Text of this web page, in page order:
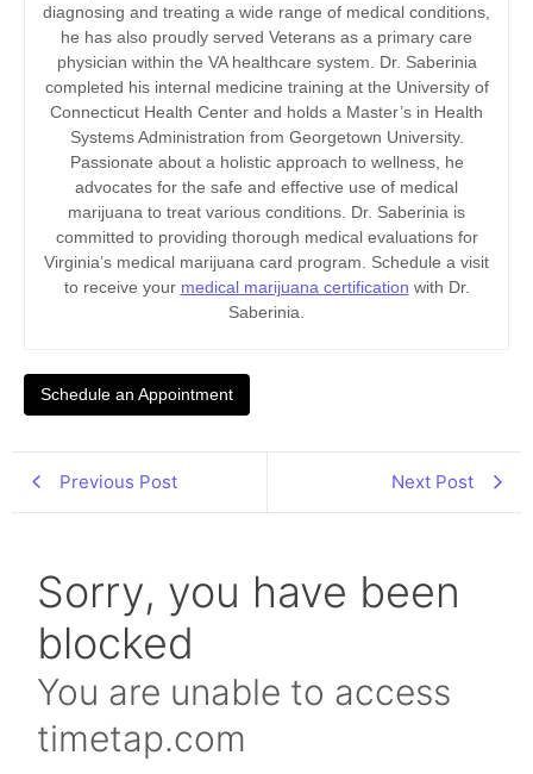
diagnosing and treating a wide range of medical conditions,
he has also proudly served Veterans as a primary care
physician within the VA healthcare system. Dr. Saberinia
completed his internal medicine training at the University of
Connecticut Health Center and holds a Master’s in Health
Systems Administration from Georgetown University.
Passionate about a holistic approach to wellness, he
advocates for the safe and effective use of medical
marijuana to treat various conditions. Dr. Saberinia is
committed to providing thorough medical evaluations for
Virginia’s medical marijuana card program. Schedule a visit
to receive your medical marijuana certification with Dr.
Saberinia.
Schedule an Appointment
Previous Post Next Post